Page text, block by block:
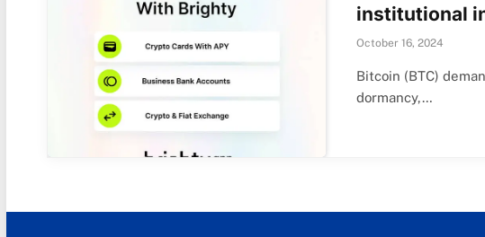
institutional
October 16, 2024
Bitcoin (BTC)
dormancy,…